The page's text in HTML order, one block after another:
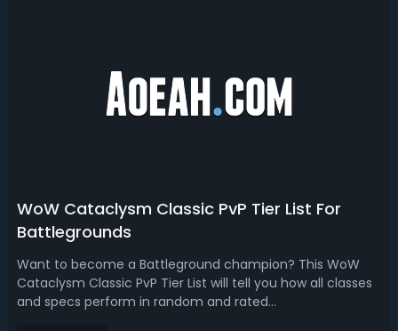
WoW Cataclysm Classic PvP Tier List For
Battlegrounds
Want to become a Battleground champion? This WoW
Cataclysm Classic PvP Tier List will tell you how all classes
and specs perform in random and rated